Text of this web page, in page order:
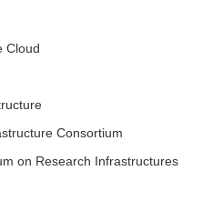
Cloud
Consortium
on Research Infrastructures